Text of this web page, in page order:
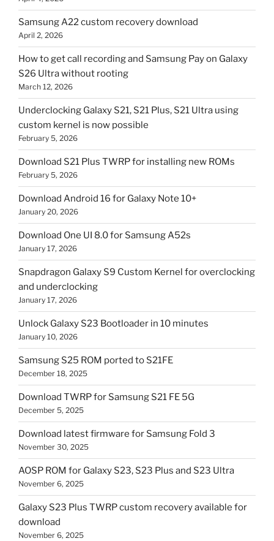
Samsung A22 custom recovery download
April 2, 2026
How to get call recording and Samsung Pay on Galaxy
S26 Ultra without rooting
March 12, 2026
Underclocking Galaxy S21, S21 Plus, S21 Ultra using
custom kernel is now possible
February 5, 2026
Download S21 Plus TWRP for installing new ROMs
February 5, 2026
Download Android 16 for Galaxy Note 10+
January 20, 2026
Download One UI 8.0 for Samsung A52s
January 17, 2026
Snapdragon Galaxy S9 Custom Kernel for overclocking
and underclocking
January 17, 2026
Unlock Galaxy S23 Bootloader in 10 minutes
January 10, 2026
Samsung S25 ROM ported to S21FE
December 18, 2025
Download TWRP for Samsung S21 FE 5G
December 5, 2025
Download latest firmware for Samsung Fold 3
November 30, 2025
AOSP ROM for Galaxy S23, S23 Plus and S23 Ultra
November 6, 2025
Galaxy S23 Plus TWRP custom recovery available for
download
November 6, 2025